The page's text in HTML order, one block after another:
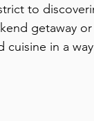
to
getaway
in a